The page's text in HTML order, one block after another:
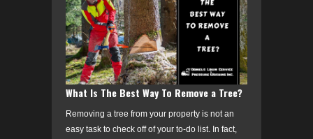
What Is The Best Way To Remove a Tree?
Removing a tree from your property is not an
easy task to check off of your to-do list. In fact,